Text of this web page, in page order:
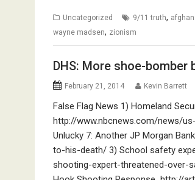
Uncategorized 9/11 truth,
wayne madsen, zionism
DHS: More shoe-
February 21, 2014 Kevin Barrett
False Flag News 1) Homeland
http://www.nbcnews.com/news/
Unlucky 7: Another JP Morgan
to-his-death/ 3) School safety
shooting-expert-threatened-over-